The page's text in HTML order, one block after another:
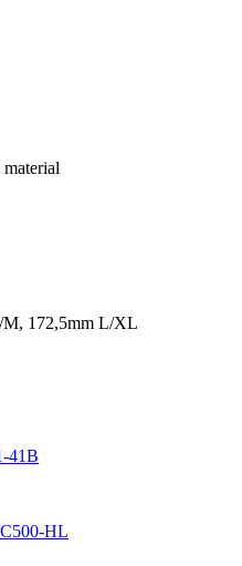
M, 172,5mm L/XL
41B
HL